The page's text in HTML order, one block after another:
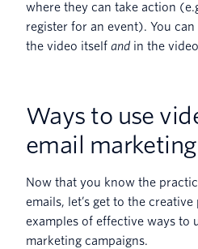
where they can take action
register for an event). You
the video itself andin the
Ways to use
email
Now that you know the
emails, let’s get to the
examples of effective ways to
marketing campaigns.